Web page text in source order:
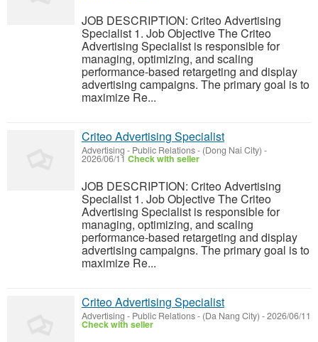
JOB DESCRIPTION: Criteo Advertising
Specialist 1. Job Objective The Criteo
Advertising Specialist is responsible for
managing, optimizing, and scaling
performance-based retargeting and display
advertising campaigns. The primary goal is to
maximize Re...
Criteo Advertising Specialist
Advertising - Public Relations- (Dong Nai City) -
2026/06/11 Check with seller
JOB DESCRIPTION: Criteo Advertising
Specialist 1. Job Objective The Criteo
Advertising Specialist is responsible for
managing, optimizing, and scaling
performance-based retargeting and display
advertising campaigns. The primary goal is to
maximize Re...
Criteo Advertising Specialist
Advertising - Public Relations- (Da Nang City) -2026/06/11
Check with seller